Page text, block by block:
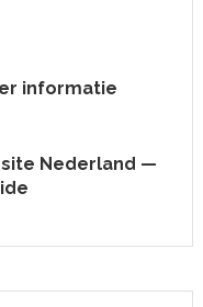
informatie
Nederland —